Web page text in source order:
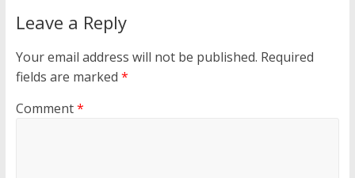
Leave a Reply
Your email address will not be published. Required
fields are marked *
Comment*